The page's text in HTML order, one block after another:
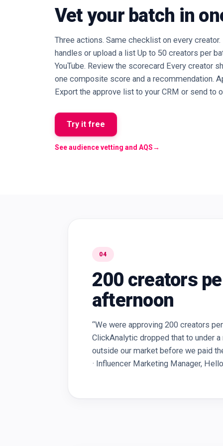
Vet your batch in
Three actions. Same checklist on every
handles or upload a list Up to 50 creators per
YouTube. Review the scorecard Every creator
one composite score and a recommendation.
Export the approve list to your CRM or send to
Try it free
See audience vetting and AQS→
04
200 creators
afternoon
“We were approving 200 creators
ClickAnalytic dropped that to under
outside our market before we paid
· Influencer Marketing Manager,